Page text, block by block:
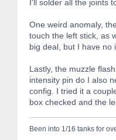
I'll solder all the joints
One weird anomaly,
touch the left stick, as
big deal, but I have no
Lastly, the muzzle
intensity pin do I also
config. I tried it a
box checked and the
Been into 1/16 tanks for